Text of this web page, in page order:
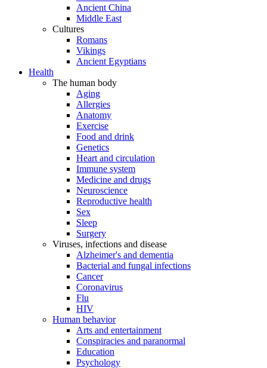
Ancient China
Middle East
Cultures
Romans
Vikings
Ancient Egyptians
Health
The human body
Aging
Allergies
Anatomy
Exercise
Food and drink
Genetics
Heart and circulation
Immune system
Medicine and drugs
Neuroscience
Reproductive health
Sex
Sleep
Surgery
Viruses, infections and disease
Alzheimer's and dementia
Bacterial and fungal infections
Cancer
Coronavirus
Flu
HIV
Human behavior
Arts and entertainment
Conspiracies and paranormal
Education
Psychology